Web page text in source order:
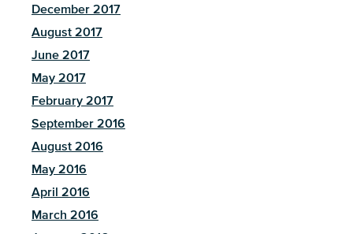
December 2017
August 2017
June 2017
May 2017
February 2017
September 2016
August 2016
May 2016
April 2016
March 2016